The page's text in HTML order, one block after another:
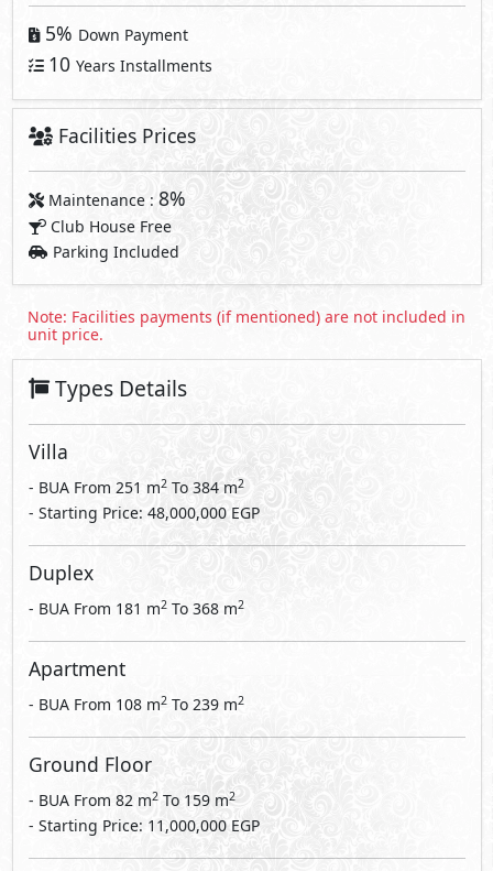
5% Down Payment
10 Years Installments
Facilities Prices
Maintenance : 8%
Club House Free
Parking Included
Note: Facilities payments (if mentioned) are not included in
unit price.
Types Details
Villa
- BUA From 251 m2 To384 m2
- Starting Price: 48,000,000 EGP
Duplex
- BUA From 181 m2 To368 m2
Apartment
- BUA From 108 m2 To239 m2
Ground Floor
- BUA From 82 m2 To159 m2
- Starting Price: 11,000,000 EGP